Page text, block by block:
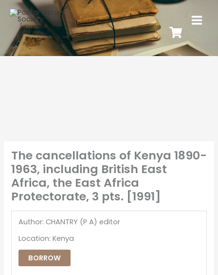
The cancellations of Kenya 1890-
1963, including British East
Africa, the East Africa
Protectorate, 3 pts. [1991]
Author: CHANTRY (P A) editor
Location: Kenya
BORROW